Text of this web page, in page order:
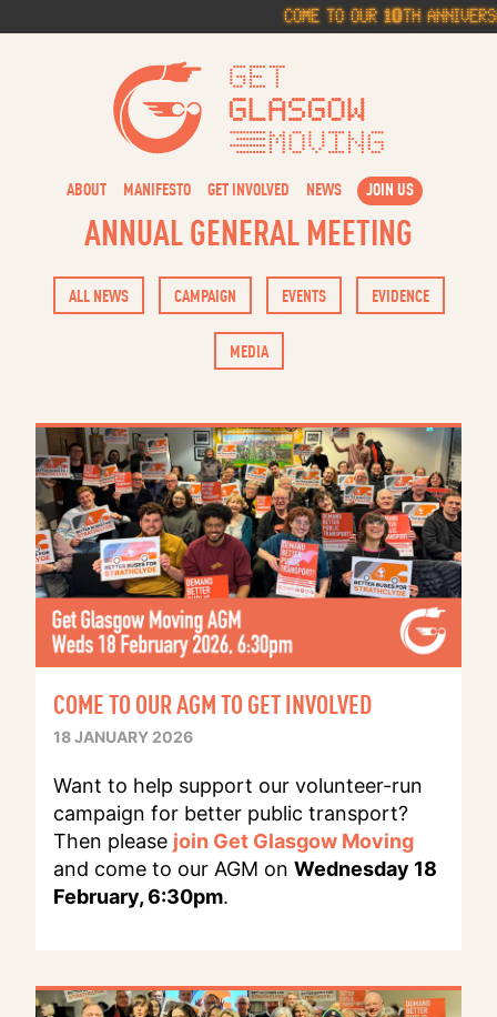
to
Come to our 10th
ABOUT MANIFESTO GET INVOLVED NEWS JOIN US
ANNUAL GENERAL MEETING
ALL NEWS CAMPAIGN EVENTS EVIDENCE
MEDIA
COME TO OUR AGM TO GET INVOLVED
18 JANUARY 2026
Want to help support our volunteer-run
campaign for better public transport?
Then please join Get Glasgow Moving
and come to our AGM on Wednesday 18
February, 6:30pm.